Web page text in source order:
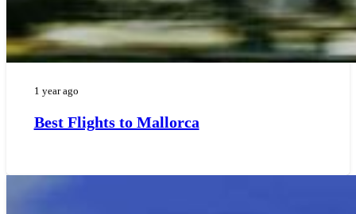
1 year ago
Best Flights to Mallorca